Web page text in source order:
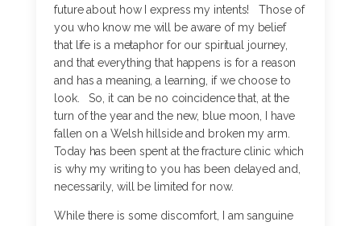
future about how I express my intents! Those of
you who know me will be aware of my belief
that life is a metaphor for our spiritual journey,
and that everything that happens is for a reason
and has a meaning, a learning, if we choose to
look. So, it can be no coincidence that, at the
turn of the year and the new, blue moon, I have
fallen on a Welsh hillside and broken my arm.
Today has been spent at the fracture clinic which
is why my writing to you has been delayed and,
necessarily, will be limited for now.
While there is some discomfort, I am sanguine